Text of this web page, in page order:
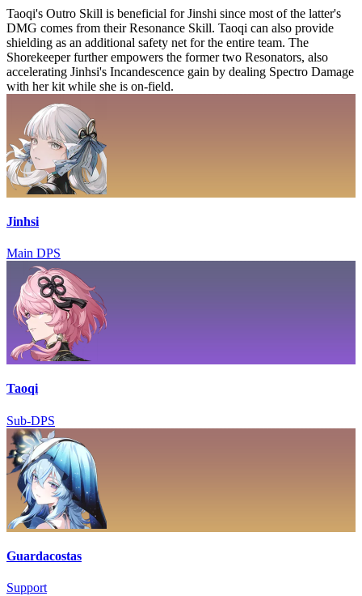
Taoqi's Outro Skill is beneficial for Jinshi since most of the latter's
DMG comes from their Resonance Skill. Taoqi can also provide
shielding as an additional safety net for the entire team. The
Shorekeeper further empowers the former two Resonators, also
accelerating Jinhsi's Incandescence gain by dealing Spectro Damage
with her kit while she is on-field.
Jinhsi
Main DPS
Taoqi
Sub-DPS
Guardacostas
Support